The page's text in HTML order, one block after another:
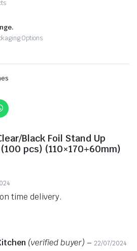
Options
Black Foil Stand Up
pcs) (110×170+60mm)
time delivery.
(verified buyer) – 22/07/2024